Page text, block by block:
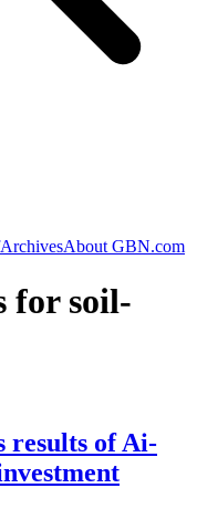
ArchivesAbout GBN.com
for soil-
results of Ai-